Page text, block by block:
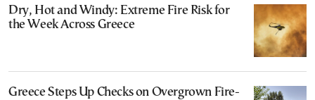
Dry, Hot and Windy: Extreme Fire Risk for
the Week Across Greece
Greece Steps Up Checks on Overgrown Fire-